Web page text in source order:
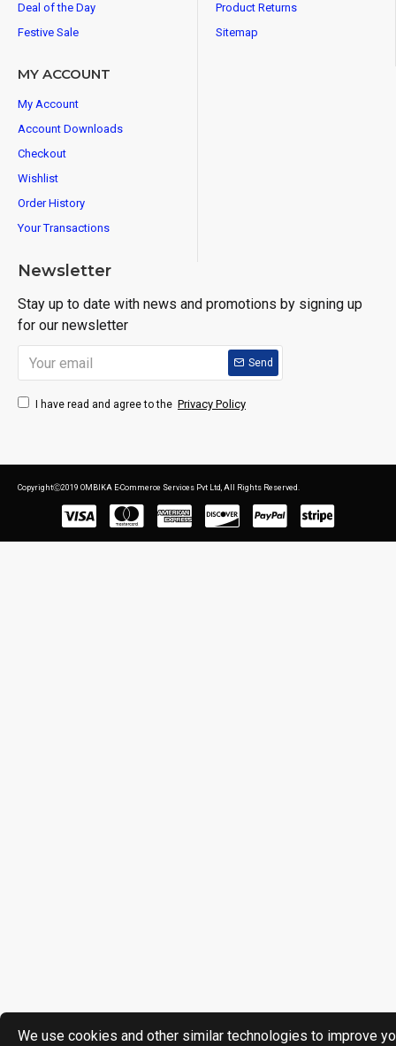
Deal of the Day
Festive Sale
Product Returns
Sitemap
MY ACCOUNT
My Account
Account Downloads
Checkout
Wishlist
Order History
Your Transactions
Newsletter
Stay up to date with news and promotions by signing up
for our newsletter
Send
I have read and agree to the Privacy Policy
CopyrightⒸ2019 OMBIKA E-Commerce Services Pvt Ltd, All Rights Reserved.
We use cookies and other similar technologies to improve